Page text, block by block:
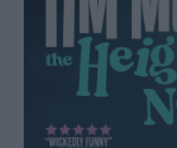
Christmas
Events
in
Mid
&